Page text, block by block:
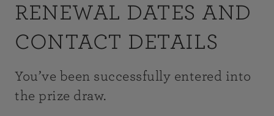
RENEWAL DATES AND
CONTACT DETAILS
You’ve been successfully entered into
the prize draw.